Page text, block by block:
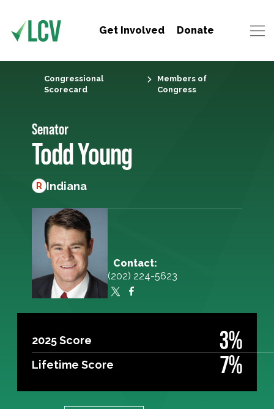
Get Involved Donate
Congressional
Scorecard
Members of
Congress
Senator
Todd Young
R Indiana
Contact:
(202) 224-5623
2025 Score 3%
Lifetime Score 7%